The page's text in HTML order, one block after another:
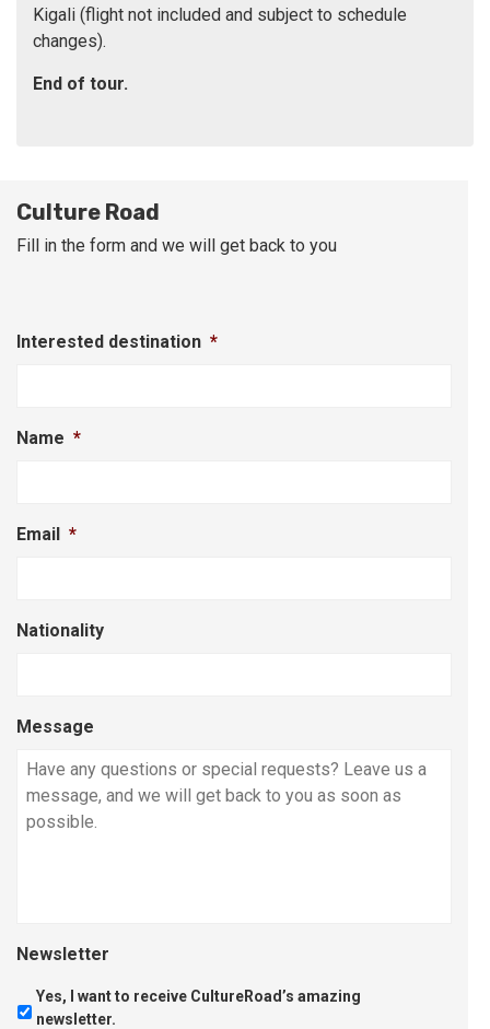
Kigali (flight not included and subject to schedule
changes).
End of tour.
Culture Road
Fill in the form and we will get back to you
Interested destination *
Name *
Email *
Nationality
Message
Newsletter
Yes, I want to receive CultureRoad’s amazing
newsletter.